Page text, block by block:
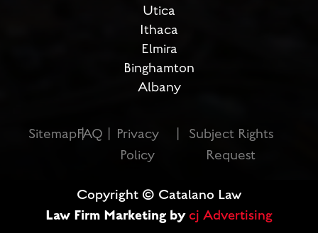
Utica
Ithaca
Elmira
Binghamton
Albany
SitemapFAQ
Privacy
Policy
Subject Rights
Request
Copyright © Catalano Law
Law Firm Marketing bycj Advertising